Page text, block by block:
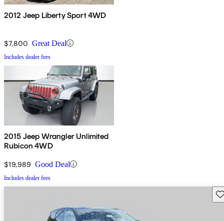
2012 Jeep Liberty Sport 4WD
$7,800 Great Deal
Includes dealer fees
2015 Jeep Wrangler Unlimited
Rubicon 4WD
$19,989 Good Deal
Includes dealer fees